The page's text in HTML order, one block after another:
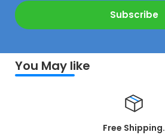
Subscribe
You May like
Free Shipping.